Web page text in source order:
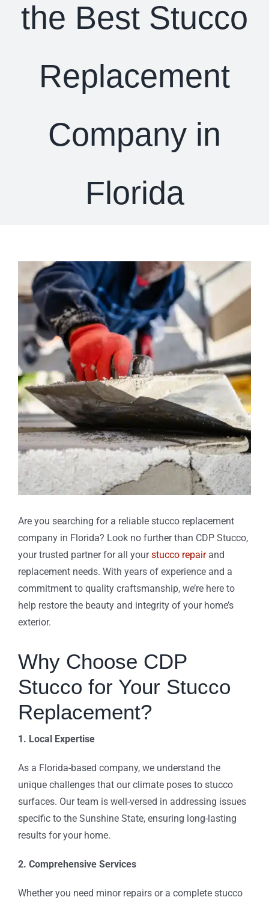
the Best Stucco
Replacement
Company in
Florida
View
Larger
Image
Are you searching for a reliable stucco replacement
company in Florida? Look no further than CDP Stucco,
your trusted partner for all yourstucco repairand
replacement needs. With years of experience and a
commitment to quality craftsmanship, we’re here to
help restore the beauty and integrity of your home’s
exterior.
Why Choose CDP
Stucco for Your Stucco
Replacement?
1. Local Expertise
As a Florida-based company, we understand the
unique challenges that our climate poses to stucco
surfaces. Our team is well-versed in addressing issues
specific to the Sunshine State, ensuring long-lasting
results for your home.
2. Comprehensive Services
Whether you need minor repairs or a complete stucco